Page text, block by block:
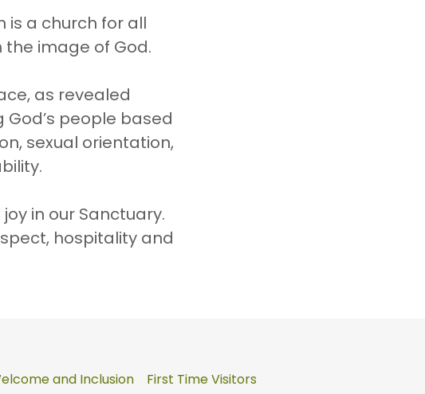
is a church for all
image of God.
as revealed
people based
sexual orientation,
in our Sanctuary.
hospitality and
and Inclusion First Time Visitors